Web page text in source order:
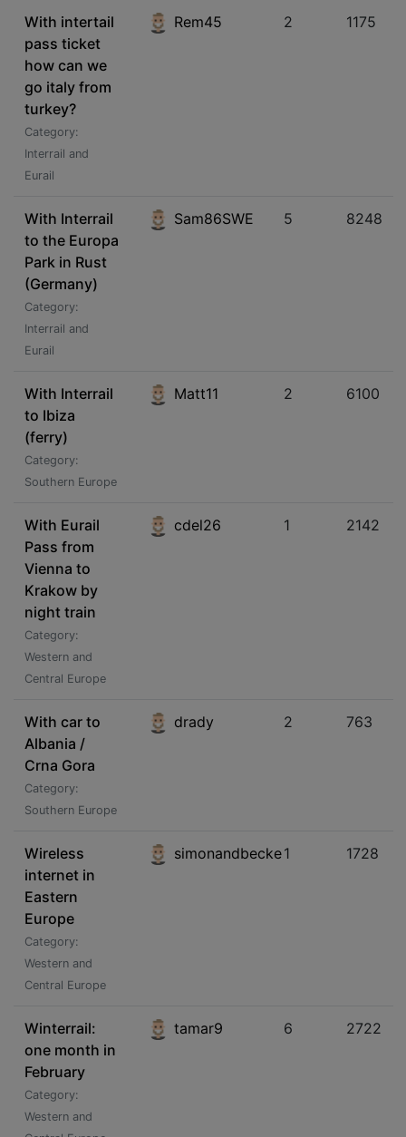
With intertail
pass ticket
how can we
go italy from
turkey?
Category:
Interrail and
Eurail
Rem45 2 1175
With Interrail
to the Europa
Park in Rust
(Germany)
Category:
Interrail and
Eurail
Sam86SWE 5 8248
With Interrail
to Ibiza
(ferry)
Category:
Southern Europe
Matt11 2 6100
With Eurail
Pass from
Vienna to
Krakow by
night train
Category:
Western and
Central Europe
cdel26 1 2142
With car to
Albania /
Crna Gora
Category:
Southern Europe
drady 2 763
Wireless
internet in
Eastern
Europe
Category:
Western and
Central Europe
simonandbecke1 1728
Winterrail:
one month in
February
Category:
Western and
tamar9 6 2722